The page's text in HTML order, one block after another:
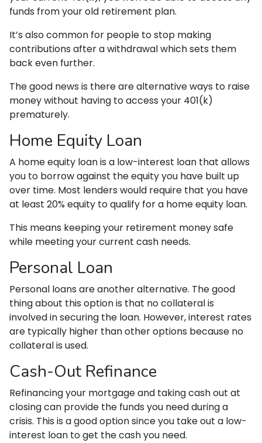
funds from your old retirement plan.
It’s also common for people to stop making
contributions after a withdrawal which sets them
back even further.
The good news is there are alternative ways to raise
money without having to access your 401(k)
prematurely.
Home Equity Loan
A home equity loan is a low-interest loan that allows
you to borrow against the equity you have built up
over time. Most lenders would require that you have
at least 20% equity to qualify for a home equity loan.
This means keeping your retirement money safe
while meeting your current cash needs.
Personal Loan
Personal loans are another alternative. The good
thing about this option is that no collateral is
involved in securing the loan. However, interest rates
are typically higher than other options because no
collateral is used.
Cash-Out Refinance
Refinancing your mortgage and taking cash out at
closing can provide the funds you need during a
crisis. This is a good option since you take out a low-
interest loan to get the cash you need.